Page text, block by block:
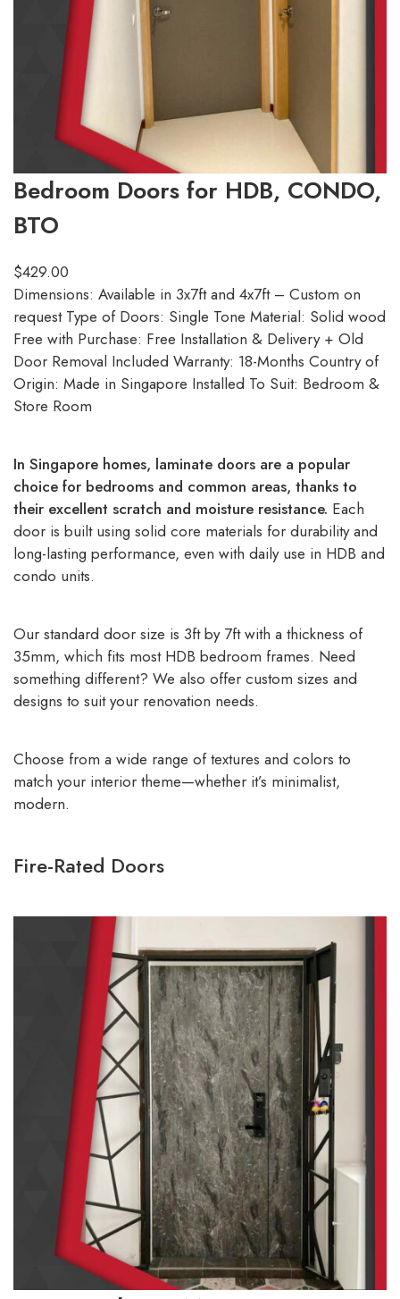
Bedroom Doors for HDB, CONDO,
BTO
$429.00
Dimensions: Available in 3x7ft and 4x7ft – Custom on
request Type of Doors: Single Tone Material: Solid wood
Free with Purchase: Free Installation & Delivery + Old
Door Removal Included Warranty: 18-Months Country of
Origin: Made in Singapore Installed To Suit: Bedroom &
Store Room
In Singapore homes, laminate doors are a popular
choice for bedrooms and common areas, thanks to
their excellent scratch and moisture resistance. Each
door is built using solid core materials for durability and
long-lasting performance, even with daily use in HDB and
condo units.
Our standard door size is 3ft by 7ft with a thickness of
35mm, which fits most HDB bedroom frames. Need
something different? We also offer custom sizes and
designs to suit your renovation needs.
Choose from a wide range of textures and colors to
match your interior theme—whether it’s minimalist,
modern.
Fire-Rated Doors